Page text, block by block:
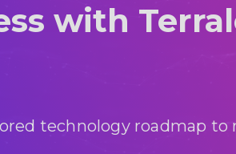
with
technology roadmap to